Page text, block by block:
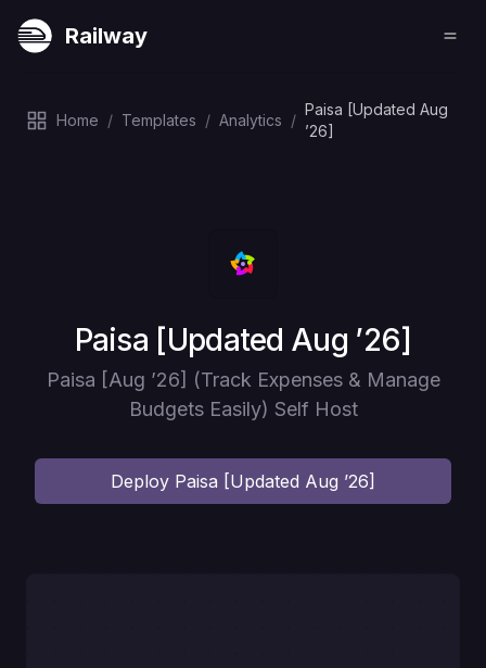
Railway
Home / Templates / Analytics /
Paisa [Updated Aug
’26]
Deploy
Paisa [Updated Aug ’26]
Paisa [Aug ’26] (Track Expenses & Manage
Budgets Easily) Self Host
Deploy Paisa [Updated Aug ’26]